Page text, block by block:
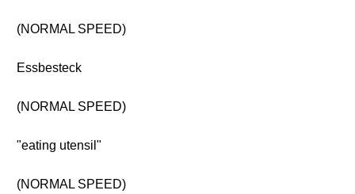
(NORMAL SPEED)
Essbesteck
(NORMAL SPEED)
"eating utensil"
(NORMAL SPEED)